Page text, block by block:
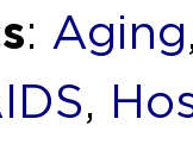
: Aging
,